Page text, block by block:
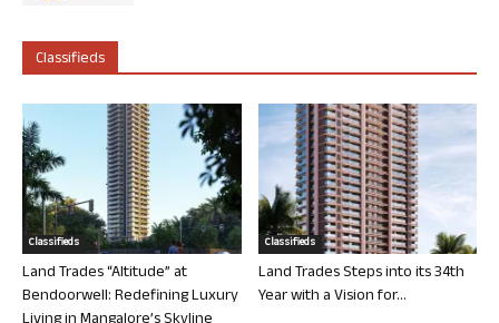
Classifieds
Classifieds
Land Trades “Altitude” at
Bendoorwell: Redefining Luxury
Classifieds
Land Trades Steps into its 34th
Year with a Vision for...